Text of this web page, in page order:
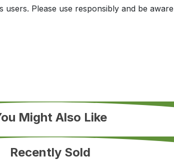
users. Please use responsibly and be
Might Also Like
Recently Sold